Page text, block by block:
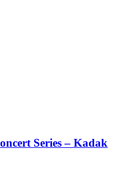
Series – Kadak